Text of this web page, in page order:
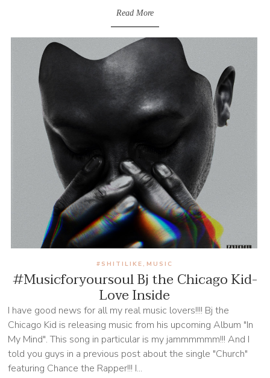
Read More
#Musicforyoursoul Bj the Chicago Kid-
Love Inside
#SHITILIKE , MUSIC
I have good news for all my real music lovers!!!! Bj the
Chicago Kid is releasing music from his upcoming Album "In
My Mind". This song in particular is my jammmmmm!!! And I
told you guys in a previous post about the single "Church"
featuring Chance the Rapper!!! I...